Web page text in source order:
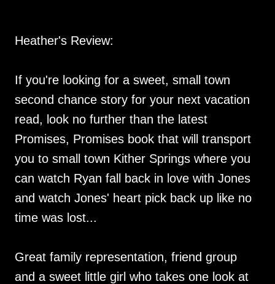
Heather's Review:
If you're looking for a sweet, small town
second chance story for your next vacation
read, look no further than the latest
Promises, Promises book that will transport
you to small town Kither Springs where you
can watch Ryan fall back in love with Jones
and watch Jones' heart pick back up like no
time was lost...
Great family representation, friend group
and a sweet little girl who takes one look at